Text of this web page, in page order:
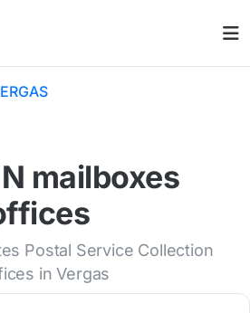
mailboxes
Postal Service Collection
in Vergas